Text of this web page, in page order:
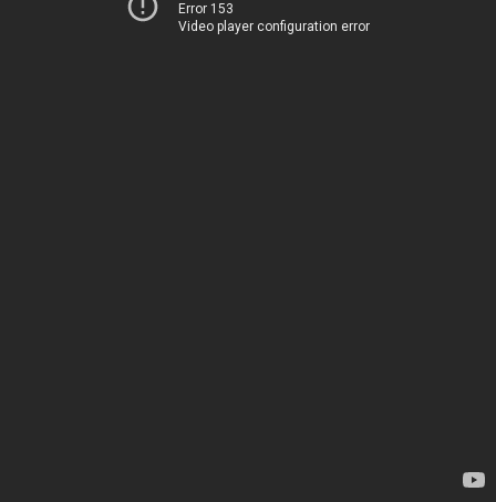
Error 153
Video player configuration error